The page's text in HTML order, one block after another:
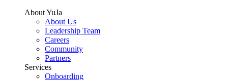
About YuJa
About Us
Leadership Team
Careers
Community
Partners
Services
Onboarding